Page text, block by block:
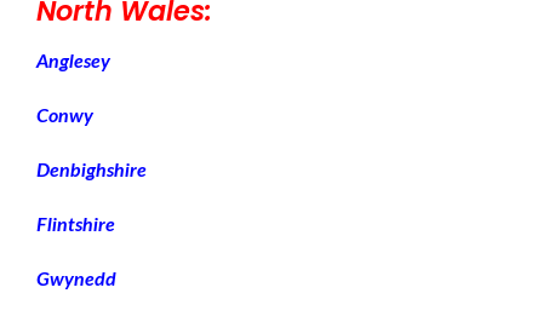
North Wales:
Anglesey
Conwy
Denbighshire
Flintshire
Gwynedd